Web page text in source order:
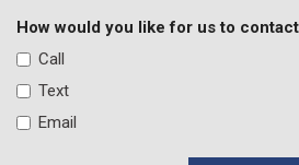
Front dual zone A/C
Front fog lights
Front Rain-Sensing Wipers
How would you like for us to
Call
Text
Email